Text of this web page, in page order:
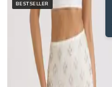
BESTSELLER